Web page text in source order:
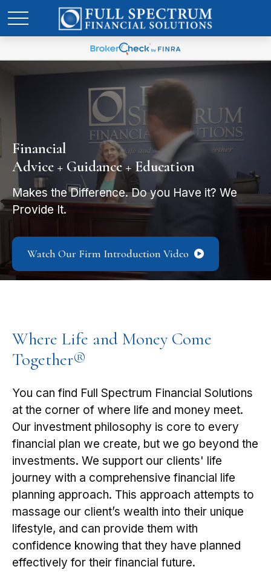
Financial
Advice + Guidance + Education
Makes the Difference. Do you Have it? We
Provide It.
Watch Our Firm Introduction Video
Where Life and Money Come
Together®
You can find Full Spectrum Financial Solutions
at the corner of where life and money meet.
Our investment philosophy is core to every
financial plan we create, but we go beyond the
investments. We support our clients' life
journey with a comprehensive financial life
planning approach. This approach attempts to
massage our client’s wealth into their unique
lifestyle, and can provide them with
confidence knowing that they have planned
effectively for their financial future.